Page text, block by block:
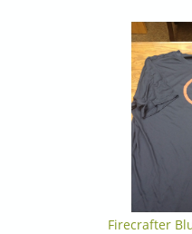
Firecrafter